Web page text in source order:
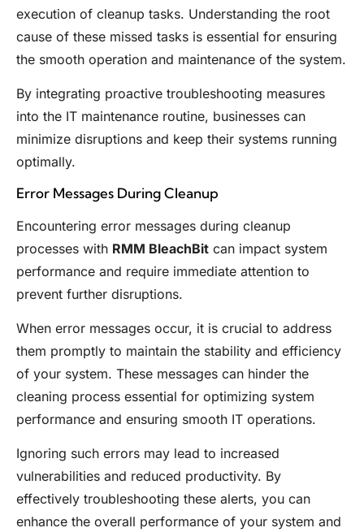
execution of cleanup tasks. Understanding the root
cause of these missed tasks is essential for ensuring
the smooth operation and maintenance of the system.
By integrating proactive troubleshooting measures
into the IT maintenance routine, businesses can
minimize disruptions and keep their systems running
optimally.
Error Messages During Cleanup
Encountering error messages during cleanup
processes with RMM BleachBit can impact system
performance and require immediate attention to
prevent further disruptions.
When error messages occur, it is crucial to address
them promptly to maintain the stability and efficiency
of your system. These messages can hinder the
cleaning process essential for optimizing system
performance and ensuring smooth IT operations.
Ignoring such errors may lead to increased
vulnerabilities and reduced productivity. By
effectively troubleshooting these alerts, you can
enhance the overall performance of your system and